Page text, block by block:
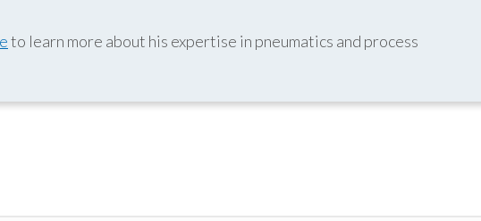
to learn more about his expertise in pneumatics and process